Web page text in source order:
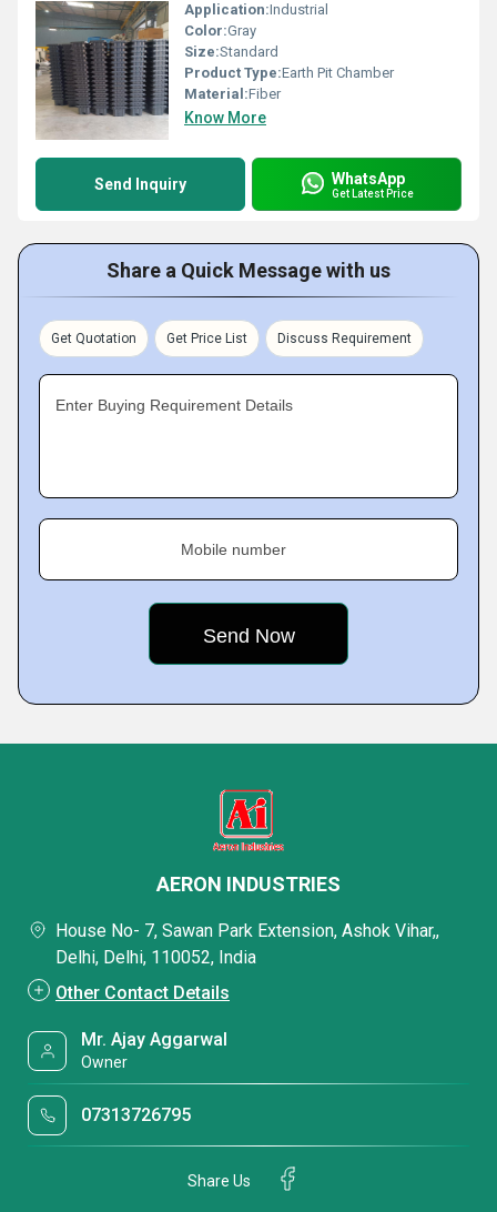
Application:Industrial
Color:Gray
Size:Standard
Product Type:Earth Pit Chamber
Material:Fiber
Know More
Send Inquiry WhatsApp
Get Latest Price
Share a Quick Message with us
Get Quotation Get Price List Discuss Requirement
Enter Buying Requirement Details
Mobile number
AERON INDUSTRIES
House No- 7, Sawan Park Extension, Ashok Vihar,,
Delhi, Delhi, 110052, India
Other Contact Details
Mr. Ajay Aggarwal
Owner
07313726795
Share Us